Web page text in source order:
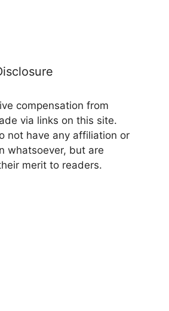
compensation from
via links on this site.
not have any affiliation or
whatsoever, but are
merit to readers.